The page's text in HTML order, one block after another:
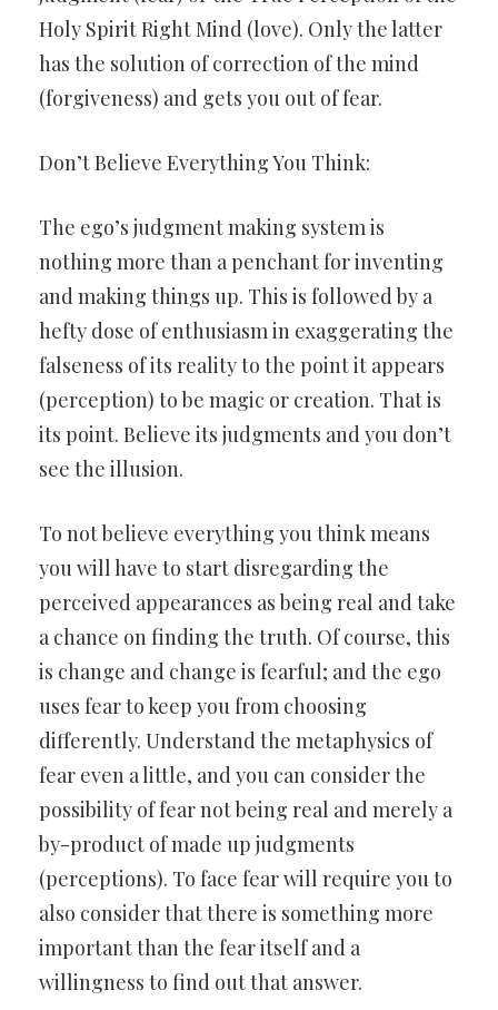
Holy Spirit Right Mind (love). Only the latter
has the solution of correction of the mind
(forgiveness) and gets you out of fear.
Don’t Believe Everything You Think:
The ego’s judgment making system is
nothing more than a penchant for inventing
and making things up. This is followed by a
hefty dose of enthusiasm in exaggerating the
falseness of its reality to the point it appears
(perception) to be magic or creation. That is
its point. Believe its judgments and you don’t
see the illusion.
To not believe everything you think means
you will have to start disregarding the
perceived appearances as being real and take
a chance on finding the truth. Of course, this
is change and change is fearful; and the ego
uses fear to keep you from choosing
differently. Understand the metaphysics of
fear even a little, and you can consider the
possibility of fear not being real and merely a
by-product of made up judgments
(perceptions). To face fear will require you to
also consider that there is something more
important than the fear itself and a
willingness to find out that answer.